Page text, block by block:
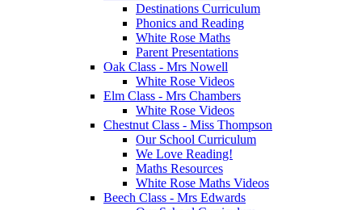
Destinations Curriculum
Phonics and Reading
White Rose Maths
Parent Presentations
Oak Class - Mrs Nowell
White Rose Videos
Elm Class - Mrs Chambers
White Rose Videos
Chestnut Class - Miss Thompson
Our School Curriculum
We Love Reading!
Maths Resources
White Rose Maths Videos
Beech Class - Mrs Edwards